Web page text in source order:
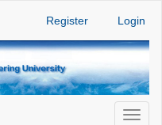
Register Login